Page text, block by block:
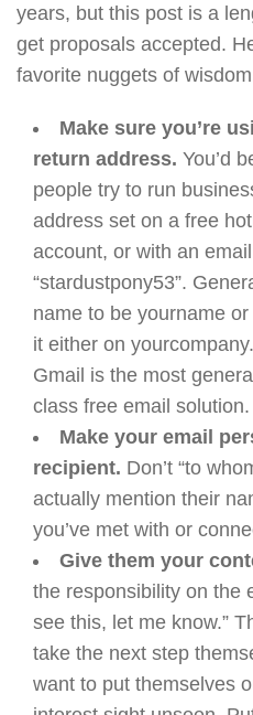
years, but this post is a
get proposals accepted.
favorite nuggets of
Make sure you’re
return address. You’d
people try to run
address set on a free
account, or with an
“stardustpony53”.
name to be yourname
it either on
Gmail is the most
class free email solution.
Make your email
recipient. Don’t “to
actually mention their
you’ve met with or
Give them your
the responsibility on the
see this, let me know.”
take the next step
want to put themselves